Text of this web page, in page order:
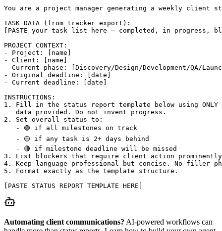
You are a project manager generating a weekly client
TASK DATA (from tracker export):
[PASTE your task list here — completed, in progress,
PROJECT CONTEXT:
- Project: [name]
- Client: [name]
- Current phase: [Discovery/Design/Development/QA/
- Original deadline: [date]
- Current deadline: [date]
INSTRUCTIONS:
1. Fill in the status report template below using ONLY
   data provided. Do not invent progress.
2. Set overall status to:
   - 🟢 if all milestones on track
   - 🟡 if any task is 2+ days behind
   - 🔴 if milestone deadline will be missed
3. List blockers that require client action
4. Keep language professional but concise. No filler
5. Format exactly as the template structure.
[PASTE STATUS REPORT TEMPLATE HERE]
Automating client communications? AI-powered workflows can